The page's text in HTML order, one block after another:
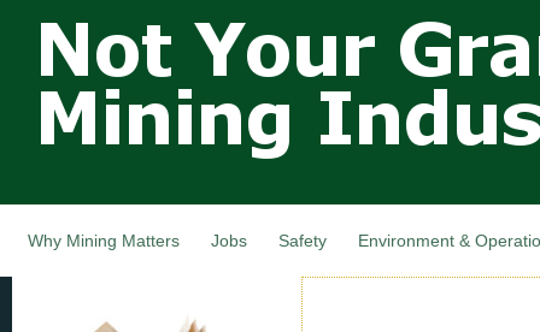
main
Not Your
Grandfathers
Mining
Industry,
Canada
Why Mining Matters Jobs Safety Environment &